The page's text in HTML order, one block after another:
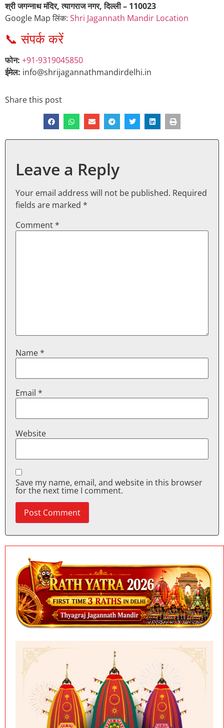
श्री जगन्नाथ मंदिर, त्यागराज नगर, दिल्ली – 110023
Google Map लिंक: Shri Jagannath Mandir Location
📞 संपर्क करें
फोन: +91-9319045850
ईमेल: info@shrijagannathmandirdelhi.in
Share this post
Leave a Reply
Your email address will not be published. Required
fields are marked *
Comment*
Name*
Email *
Website
Save my name, email, and website in this browser
for the next time I comment.